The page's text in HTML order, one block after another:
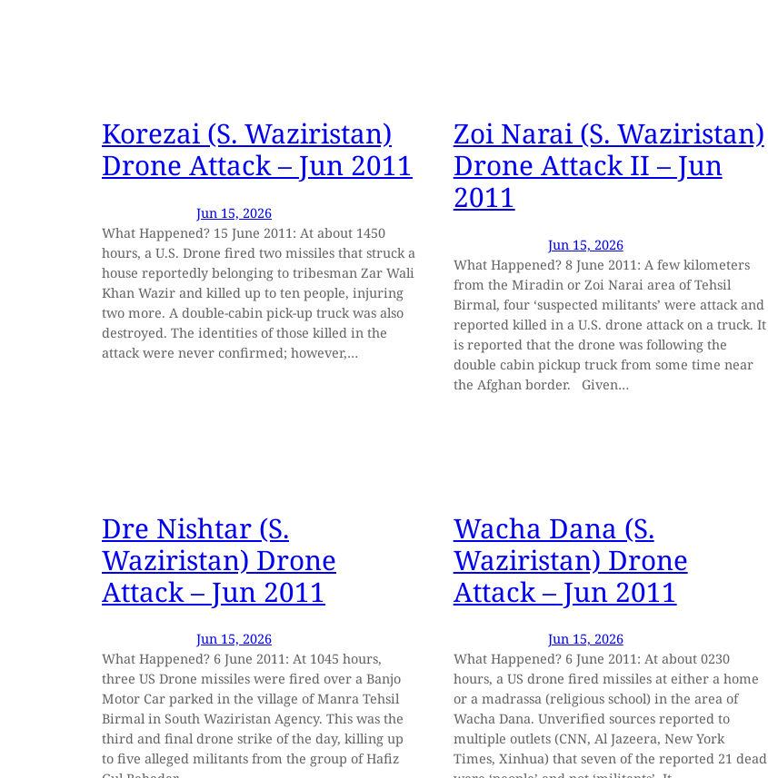
Korezai (S. Waziristan)
Drone Attack – Jun 2011
Jun 15, 2026
What Happened? 15 June 2011: At about 1450
hours, a U.S. Drone fired two missiles that struck a
house reportedly belonging to tribesman Zar Wali
Khan Wazir and killed up to ten people, injuring
two more. A double-cabin pick-up truck was also
destroyed. The identities of those killed in the
attack were never confirmed; however,…
Zoi Narai (S. Waziristan)
Drone Attack II – Jun
2011
Jun 15, 2026
What Happened? 8 June 2011: A few kilometers
from the Miradin or Zoi Narai area of Tehsil
Birmal, four ‘suspected militants’ were attack and
reported killed in a U.S. drone attack on a truck. It
is reported that the drone was following the
double cabin pickup truck from some time near
the Afghan border. Given…
Dre Nishtar (S.
Waziristan) Drone
Attack – Jun 2011
Jun 15, 2026
What Happened? 6 June 2011: At 1045 hours,
three US Drone missiles were fired over a Banjo
Motor Car parked in the village of Manra Tehsil
Birmal in South Waziristan Agency. This was the
third and final drone strike of the day, killing up
to five alleged militants from the group of Hafiz
Wacha Dana (S.
Waziristan) Drone
Attack – Jun 2011
Jun 15, 2026
What Happened? 6 June 2011: At about 0230
hours, a US drone fired missiles at either a home
or a madrassa (religious school) in the area of
Wacha Dana. Unverified sources reported to
multiple outlets (CNN, Al Jazeera, New York
Times, Xinhua) that seven of the reported 21 dead